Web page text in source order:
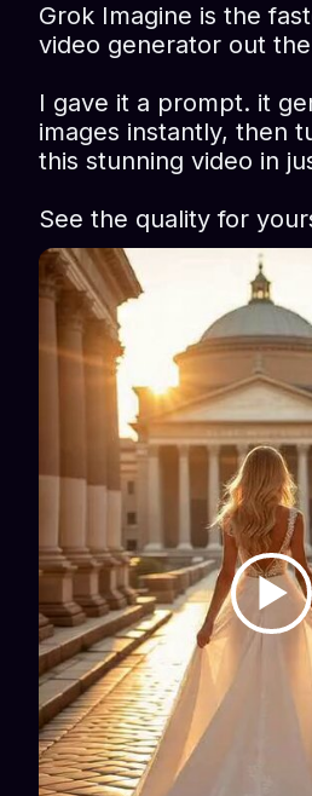
Grok Imagine is the
video generator out
I gave it a prompt. it
images instantly, then
this stunning video in